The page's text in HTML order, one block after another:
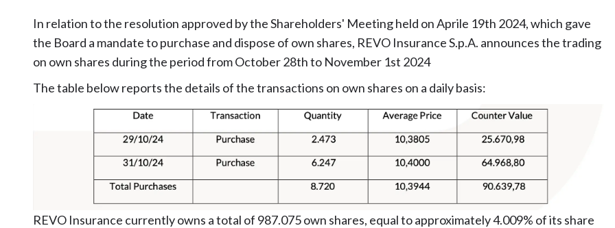
In relation to the resolution approved by the Shareholders' Meeting held on Aprile 19th 2024, which gave
the Board a mandate to purchase and dispose of own shares, REVO Insurance S.p.A. announces the trading
on own shares during the period from October 28th to November 1st 2024
The table below reports the details of the transactions on own shares on a daily basis:
REVO Insurance currently owns a total of 987.075 own shares, equal to approximately 4.009% of its share